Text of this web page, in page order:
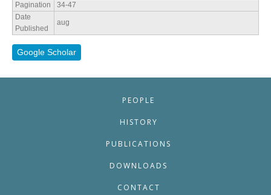
Pagination
34-47
Date
Published
aug
Google Scholar
PEOPLE
HISTORY
PUBLICATIONS
DOWNLOADS
CONTACT